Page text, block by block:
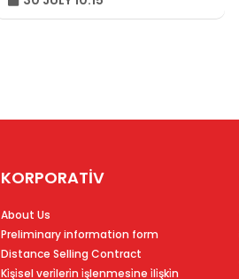
KORPORATİV
About Us
Preliminary information form
Distance Selling Contract
Ki̇şi̇sel veri̇leri̇n i̇şlenmesi̇ne i̇li̇şki̇n